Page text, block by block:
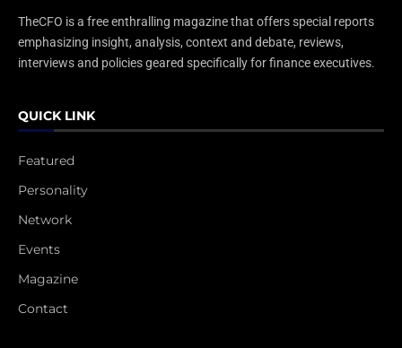
TheCFO is a free enthralling magazine that offers special reports
emphasizing insight, analysis, context and debate, reviews,
interviews and policies geared specifically for finance executives.
QUICK LINK
Featured
Personality
Network
Events
Magazine
Contact